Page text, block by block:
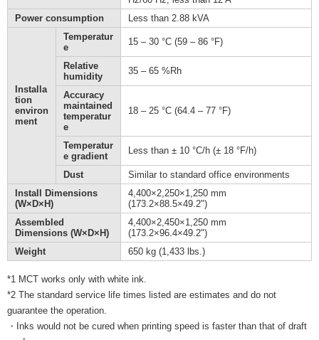
Power consumption
Less than 2.88 kVA
Installa
tion
environ
ment
Temperatur
e
15 – 30 °C (59 – 86 °F)
Relative
humidity
35 – 65 %Rh
Accuracy
maintained
temperatur
e
18 – 25 °C (64.4 – 77 °F)
Temperatur
e gradient
Less than ± 10 °C/h (± 18 °F/h)
Dust
Similar to standard office environments
Install Dimensions
(W×D×H)
4,400×2,250×1,250 mm
(173.2×88.5×49.2")
Assembled
Dimensions (W×D×H)
4,400×2,450×1,250 mm
(173.2×96.4×49.2")
Weight
650 kg (1,433 lbs.)
*1 MCT works only with white ink.
*2 The standard service life times listed are estimates and do not
guarantee the operation.
・Inks would not be cured when printing speed is faster than that of draft